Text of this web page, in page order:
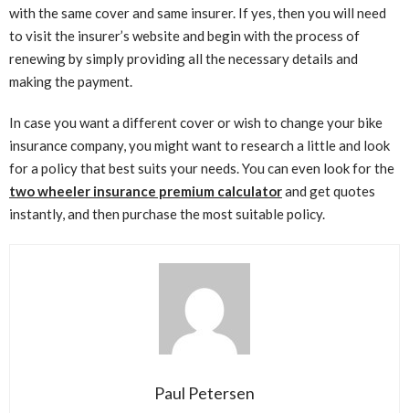
with the same cover and same insurer. If yes, then you will need
to visit the insurer’s website and begin with the process of
renewing by simply providing all the necessary details and
making the payment.
In case you want a different cover or wish to change your bike
insurance company, you might want to research a little and look
for a policy that best suits your needs. You can even look for the
two wheeler insurance premium calculatorand get quotes
instantly, and then purchase the most suitable policy.
Paul Petersen